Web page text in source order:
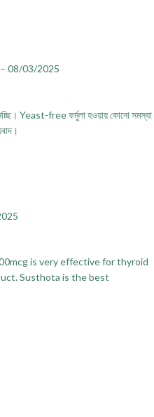
– 08/03/2025
Yeast-free ফর্মুলা হওয়ায় কোনো সমস্যা
is very effective for thyroid
Susthota is the best